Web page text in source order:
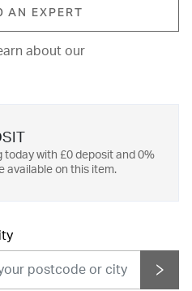
AN EXPERT
about our
today with £0 deposit and 0%
available on this item.